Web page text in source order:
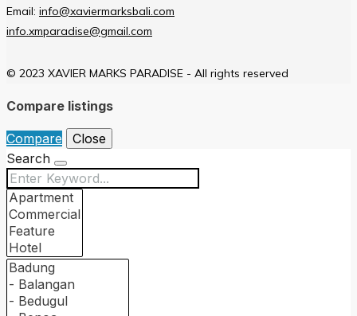
Email: info@xaviermarksbali.com
info.xmparadise@gmail.com
© 2023 XAVIER MARKS PARADISE - All rights reserved
Compare listings
Compare
Close
Search